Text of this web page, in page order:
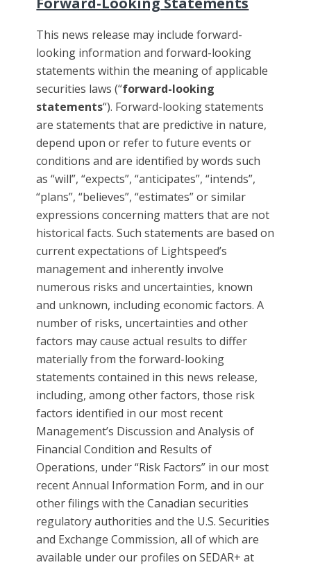
This news release may include forward-
looking information and forward-looking
statements within the meaning of applicable
securities laws (“forward-looking
statements“). Forward-looking statements
are statements that are predictive in nature,
depend upon or refer to future events or
conditions and are identified by words such
as “will”, “expects”, “anticipates”, “intends”,
“plans”, “believes”, “estimates” or similar
expressions concerning matters that are not
historical facts. Such statements are based on
current expectations of Lightspeed’s
management and inherently involve
numerous risks and uncertainties, known
and unknown, including economic factors. A
number of risks, uncertainties and other
factors may cause actual results to differ
materially from the forward-looking
statements contained in this news release,
including, among other factors, those risk
factors identified in our most recent
Management’s Discussion and Analysis of
Financial Condition and Results of
Operations, under “Risk Factors” in our most
recent Annual Information Form, and in our
other filings with the Canadian securities
regulatory authorities and the U.S. Securities
and Exchange Commission, all of which are
available under our profiles on SEDAR+ at